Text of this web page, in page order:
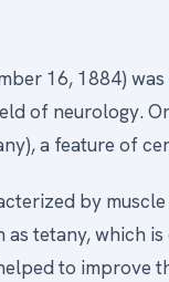
16, 1884)
of neurology.
a feature of
by
tetany, which
to improve